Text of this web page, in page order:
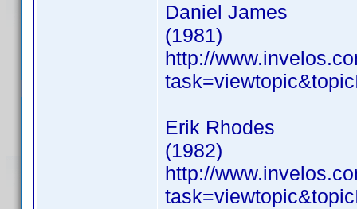
Daniel James
(1981)
http://
Erik Rhodes
(1982)
http://